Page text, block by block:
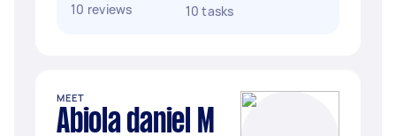
10 reviews
10 tasks
MEET
Abiola daniel M